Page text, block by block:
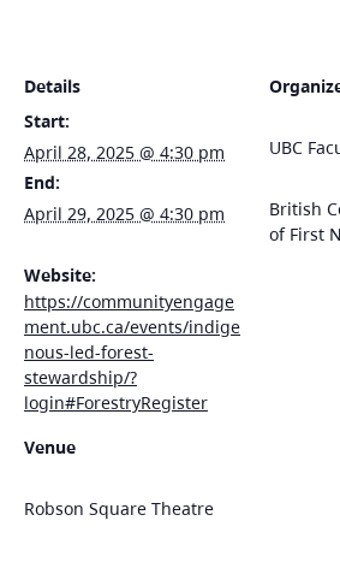
Details
Start:
April 28, 2025 @ 4:30 pm
End:
April 29, 2025 @ 4:30 pm
Website:
https://communityengage
ment.ubc.ca/events/indige
nous-led-forest-
stewardship/?
login#ForestryRegister
Venue
Robson Square Theatre
UBC
British
of First